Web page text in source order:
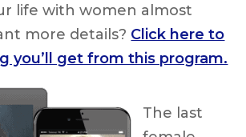
life with women almost
more details? Click here to
you’ll get from this program.
The last